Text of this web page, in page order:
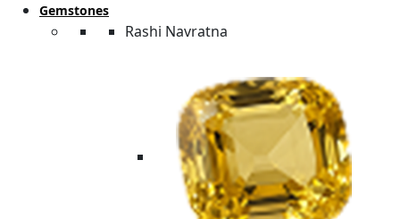
Gemstones
Rashi Navratna